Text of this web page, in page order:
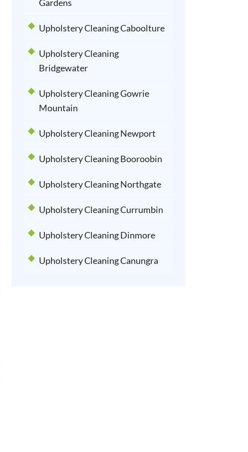
Gardens
Upholstery Cleaning Caboolture
Upholstery Cleaning
Bridgewater
Upholstery Cleaning Gowrie
Mountain
Upholstery Cleaning Newport
Upholstery Cleaning Booroobin
Upholstery Cleaning Northgate
Upholstery Cleaning Currumbin
Upholstery Cleaning Dinmore
Upholstery Cleaning Canungra